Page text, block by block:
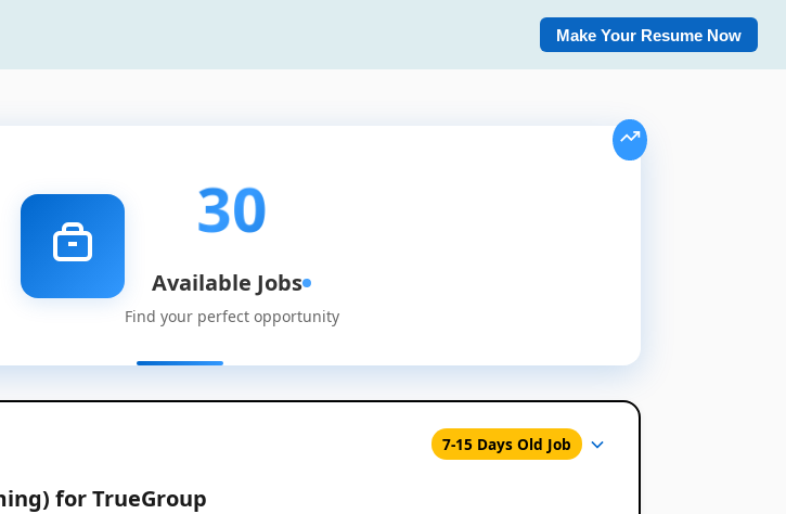
Make Your Resume Now
30
Available Jobs
Find your perfect opportunity
7-15 Days Old Job
for TrueGroup